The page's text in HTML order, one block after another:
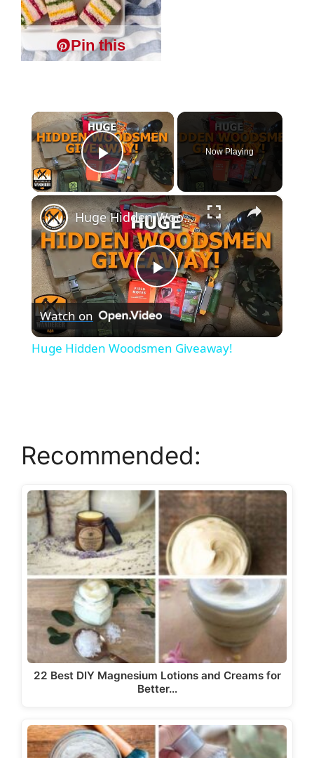
Pin this
×
Play Video
Now Playing
×
P
l
V
i
d
e
o
Huge Hidden Woodsmen Giveaway!
Watch on
Huge Hidden Woodsmen Giveaway!
Recommended:
22 Best DIY Magnesium Lotions and Creams for
Better…